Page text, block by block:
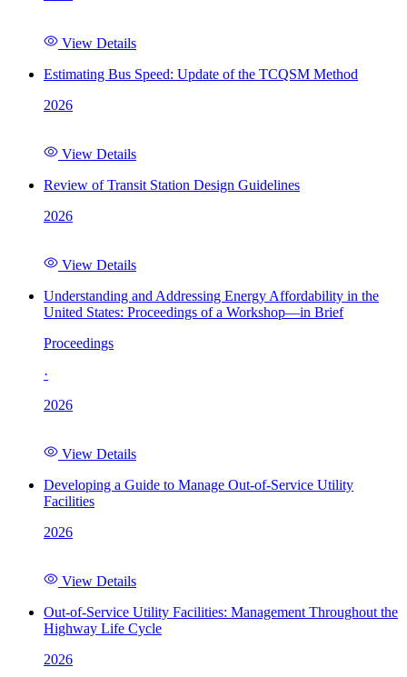
View Details
Estimating Bus Speed: Update of the TCQSM Method
2026
View Details
Review of Transit Station Design Guidelines
2026
View Details
Understanding and Addressing Energy Affordability in the
United States: Proceedings of a Workshop—in Brief
Proceedings
·
2026
View Details
Developing a Guide to Manage Out-of-Service Utility
Facilities
2026
View Details
Out-of-Service Utility Facilities: Management Throughout the
Highway Life Cycle
2026